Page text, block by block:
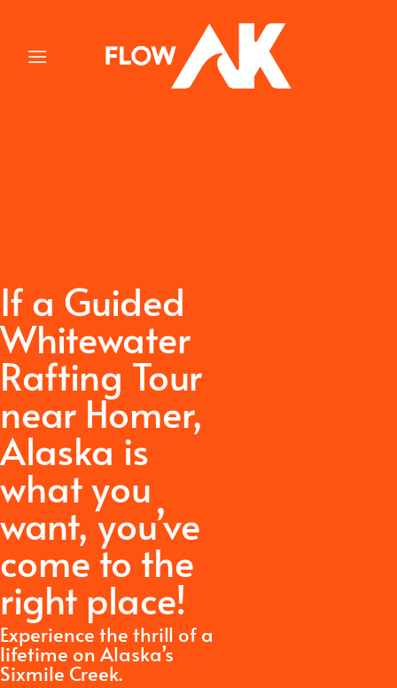
content
If a Guided
Whitewater
Rafting Tour
near Homer,
Alaska is
what you
want,you’ve
come to the
right place!
Experience the thrill of a
lifetime on Alaska’s
Sixmile Creek.